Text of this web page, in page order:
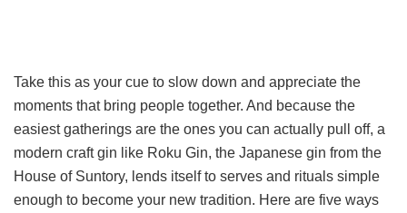
Take this as your cue to slow down and appreciate the
moments that bring people together. And because the
easiest gatherings are the ones you can actually pull off, a
modern craft gin like Roku Gin, the Japanese gin from the
House of Suntory, lends itself to serves and rituals simple
enough to become your new tradition. Here are five ways